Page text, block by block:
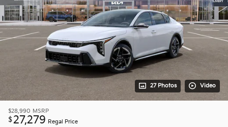
27 Photos Video
$28,990 MSRP
$27,279 Regal Price